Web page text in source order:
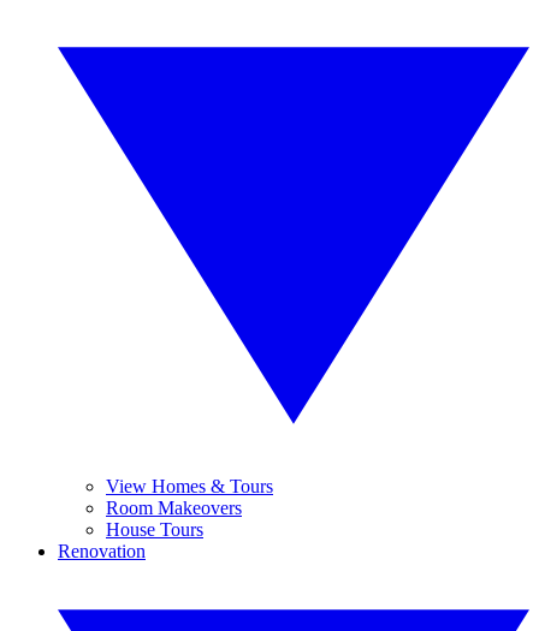
View Homes & Tours
Room Makeovers
House Tours
Renovation